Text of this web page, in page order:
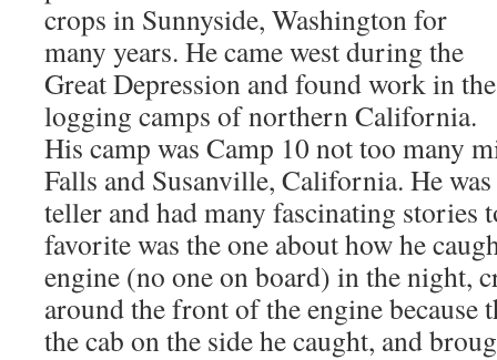
crops in Sunnyside, Washington for
many years. He came west during the
Great Depression and found work in the
logging camps of northern California.
His camp was Camp 10 not too many
Falls and Susanville, California. He
teller and had many fascinating
favorite was the one about how he
engine (no one on board) in the night,
around the front of the engine because
the cab on the side he caught, and